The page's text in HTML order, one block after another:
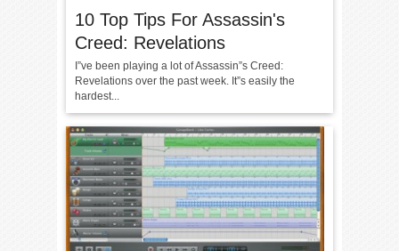
10 Top Tips For Assassin's
Creed: Revelations
I”ve been playing a lot of Assassin”s Creed:
Revelations over the past week. It”s easily the
hardest...